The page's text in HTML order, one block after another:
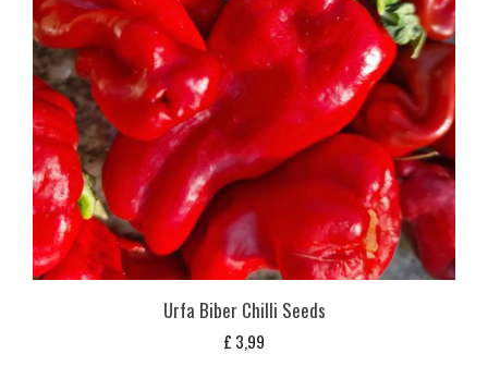
Urfa Biber Chilli Seeds
£ 3,99